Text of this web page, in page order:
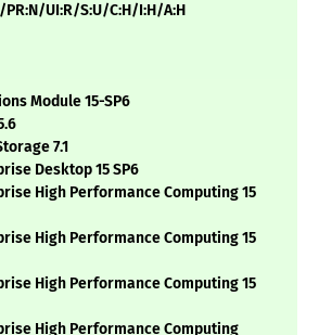
PR:N/UI:R/S:U/C:H/I:H/A:H
Module 15-SP6
7.1
Desktop 15 SP6
High Performance Computing 15
High Performance Computing 15
High Performance Computing 15
High Performance Computing